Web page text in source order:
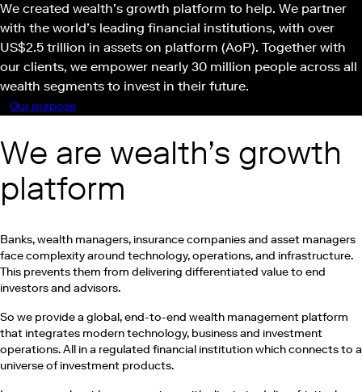
We created wealth’s growth platform to help. We partner
with the world’s leading financial institutions, with over
US$2.5 trillion in assets on platform (AoP). Together with
our clients, we empower nearly 30 million people across all
wealth segments to invest in their future.
Our purpose
We are wealth’s growth
platform
Banks, wealth managers, insurance companies and asset managers
face complexity around technology, operations, and infrastructure.
This prevents them from delivering differentiated value to end
investors and advisors.
So we provide a global, end-to-end wealth management platform
that integrates modern technology, business and investment
operations. All in a regulated financial institution which connects to a
universe of investment products.